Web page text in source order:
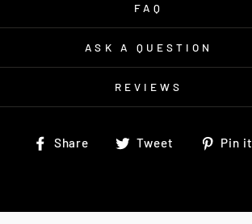
FAQ
ASK A QUESTION
REVIEWS
Share
ShareTweet
TweetPin it